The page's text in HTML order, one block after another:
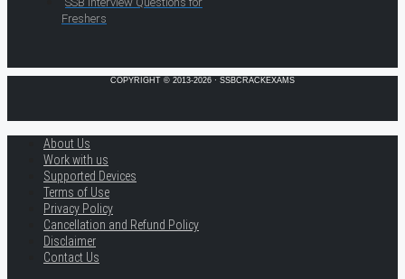
Freshers
COPYRIGHT © 2013-2026 · SSBCRACKEXAMS
About Us
Work with us
Supported Devices
Terms of Use
Privacy Policy
Cancellation and Refund Policy
Disclaimer
Contact Us